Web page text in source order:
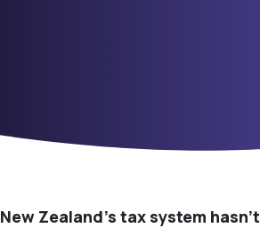
New Zealand's tax system